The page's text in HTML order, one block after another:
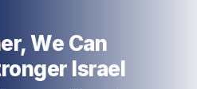
We Can
Israel